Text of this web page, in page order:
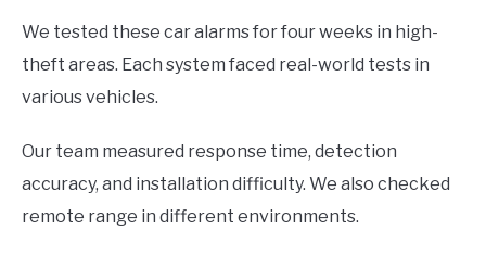
in
Accessories
We tested these car alarms for four weeks in high-
theft areas. Each system faced real-world tests in
various vehicles.
Our team measured response time, detection
accuracy, and installation difficulty. We also checked
remote range in different environments.